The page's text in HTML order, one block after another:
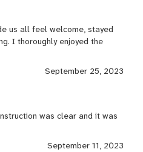
us all feel welcome, stayed
I thoroughly enjoyed the
September 25, 2023
was clear and it was
September 11, 2023